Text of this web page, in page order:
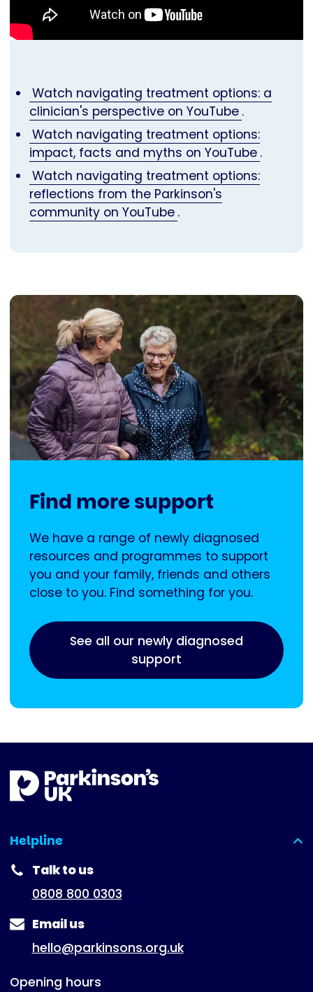
Watch navigating treatment options: a
clinician's perspective on YouTube .
Watch navigating treatment options:
impact, facts and myths on YouTube .
Watch navigating treatment options:
reflections from the Parkinson's
community on YouTube .
Find more support
We have a range of newly diagnosed
resources and programmes to support
you and your family, friends and others
close to you. Find something for you.
See all our newly diagnosed
support
Helpline
(expanded)
Talk to us
0808 800 0303
Email us
hello@parkinsons.org.uk
Opening hours